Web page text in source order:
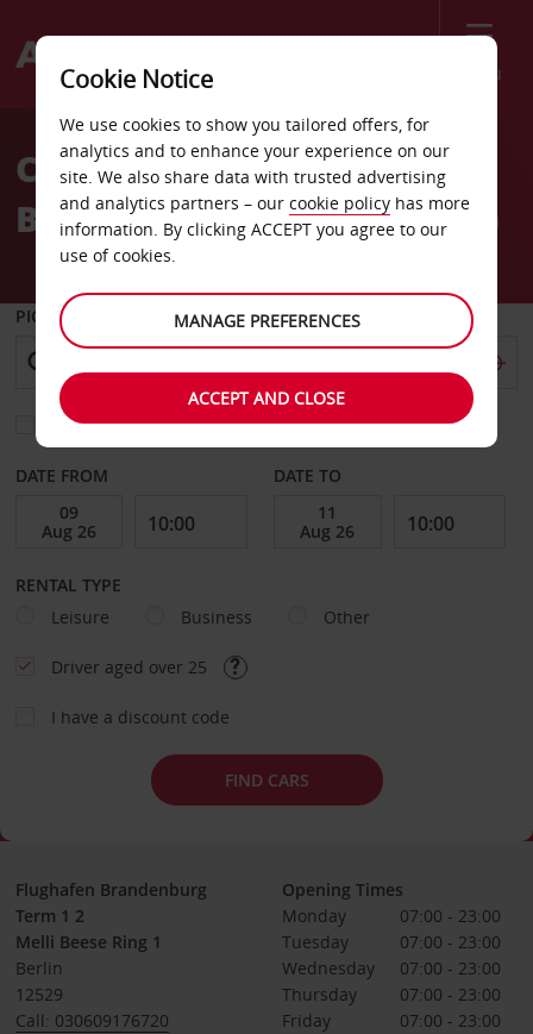
Menu
Welcome
AvisCar Hire Berlin
Brandenburg Airport (BER)
PICK-UP FROM
Choose a different return location
DATE FROM DATE TO
RENTAL TYPE
Leisure
Business Other
Driver aged over 25
I have a discount code
FIND CARS
Flughafen Brandenburg
Term 1 2
Melli Beese Ring 1
Berlin
12529
Call: 030609176720
Opening Times
Monday
07:00 - 23:00
Tuesday
07:00 - 23:00
Wednesday
07:00 - 23:00
Thursday
07:00 - 23:00
Friday
07:00 - 23:00
Cookie Notice
We use cookies to show you tailored offers, for
analytics and to enhance your experience on our
site. We also share data with trusted advertising
and analytics partners – our cookie policy has more
information. By clicking ACCEPT you agree to our
use of cookies.
MANAGE PREFERENCES
ACCEPT AND CLOSE